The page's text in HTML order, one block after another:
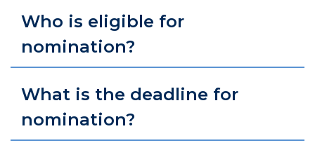
Who is eligible for
nomination?
What is the deadline for
nomination?